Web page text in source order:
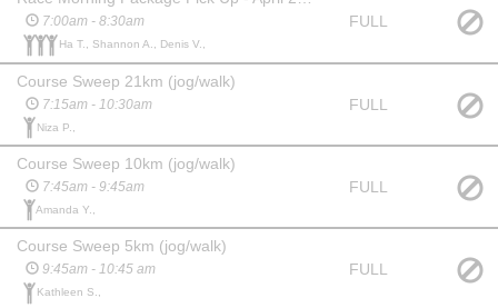
7:00am - 8:30am
Ha T., Shannon A., Denis V.,
FULL
Course Sweep 21km (jog/walk)
7:15am - 10:30am
Niza P.,
FULL
Course Sweep 10km (jog/walk)
7:45am - 9:45am
Amanda Y.,
FULL
Course Sweep 5km (jog/walk)
9:45am - 10:45 am
Kathleen S.,
FULL